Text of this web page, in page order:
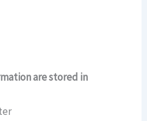
are stored in